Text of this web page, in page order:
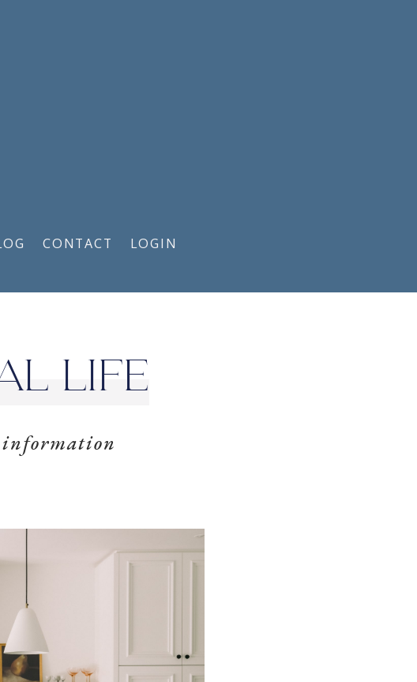
CONTACT LOGIN
LIFE
information